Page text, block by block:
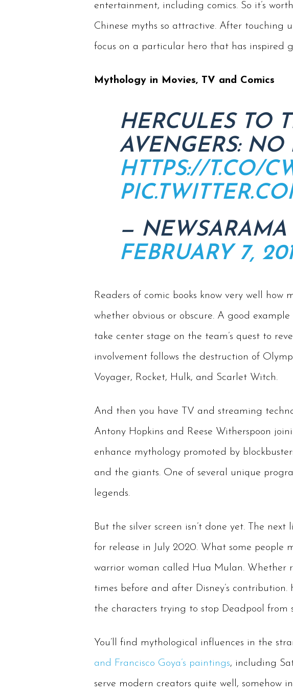
entertainment, including comics. So it’s
Chinese myths so attractive. After touching
focus on a particular hero that has inspired
Mythology in Movies, TV and Comics
HERCULES TO
AVENGERS:
HTTPS://T.CO/
—
FEBRUARY 7,
Readers of comic books know very well
whether obvious or obscure. A good
take center stage on the team’s quest to
involvement follows the destruction of
Voyager, Rocket, Hulk, and Scarlet Witch.
And then you have TV and streaming
Antony Hopkins and Reese Witherspoon
enhance mythology promoted by
and the giants. One of several unique
legends.
But the silver screen isn’t done yet. The
for release in July 2020. What some people
warrior woman called Hua Mulan. Whether
times before and after Disney’s
the characters trying to stop Deadpool
You’ll find mythological influences in the
and Francisco Goya’s paintings, including
serve modern creators quite well, somehow